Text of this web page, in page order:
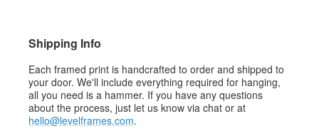
Shipping Info
Each framed print is handcrafted to order and shipped to
your door. We'll include everything required for hanging,
all you need is a hammer. If you have any questions
about the process, just let us know via chat or at
hello@levelframes.com.